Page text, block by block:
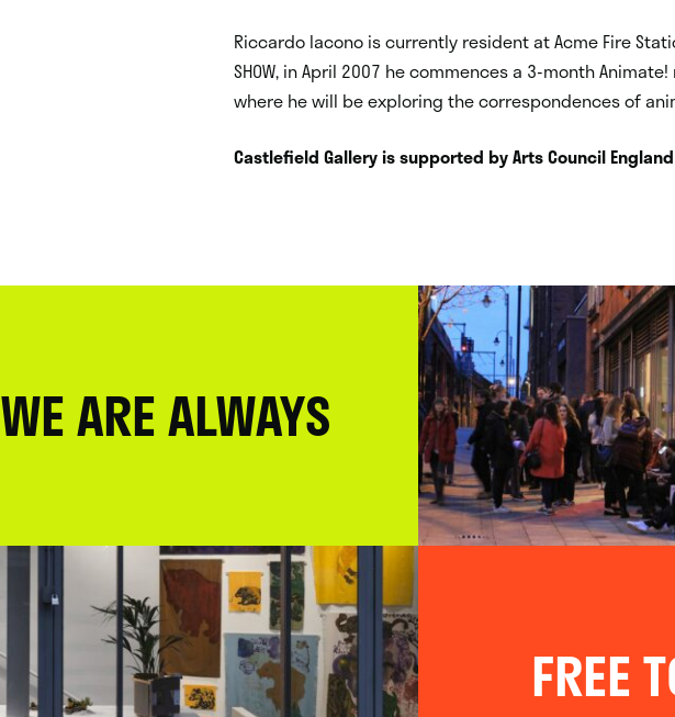
Riccardo Iacono is currently resident at Acme Fire
SHOW, in April 2007 he commences a 3-month
where he will be exploring the correspondences of
Castlefield Gallery is supported by Arts Council
WE ARE ALWAYS
FREE